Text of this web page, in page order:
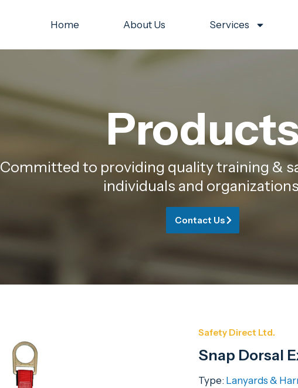
Home About Us Services
Products
Committed to providing quality training &
individuals and
Contact Us
Safety Direct Ltd.
Snap Dorsal
Type: Lanyards &